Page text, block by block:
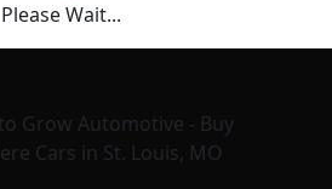
Please Wait...